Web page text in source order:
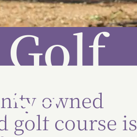
owned
golf course is